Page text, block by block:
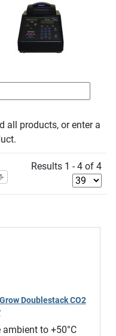
all products, or enter a
Results 1 - 4 of 4
Doublestack CO2
ambient to +50°C